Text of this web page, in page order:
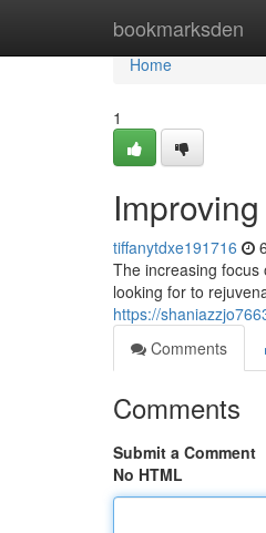
bookmarksden
Home
Home
1
tiffanytdxe191716
The increasing
looking for to
https://
Comments
Comments
Submit a Comment
No HTML